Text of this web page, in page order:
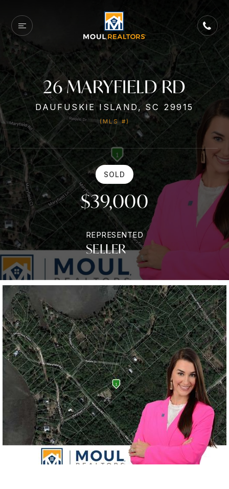
26 MARYFIELD RD
DAUFUSKIE ISLAND, SC 29915
(MLS #)
SOLD
$39,000
REPRESENTED
SELLER